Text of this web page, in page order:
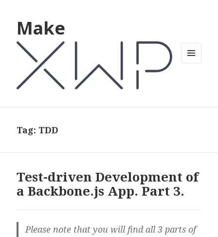
Make
Tag: TDD
Test-driven Development of
a Backbone.js App. Part 3.
Please note that you will find all 3 parts of